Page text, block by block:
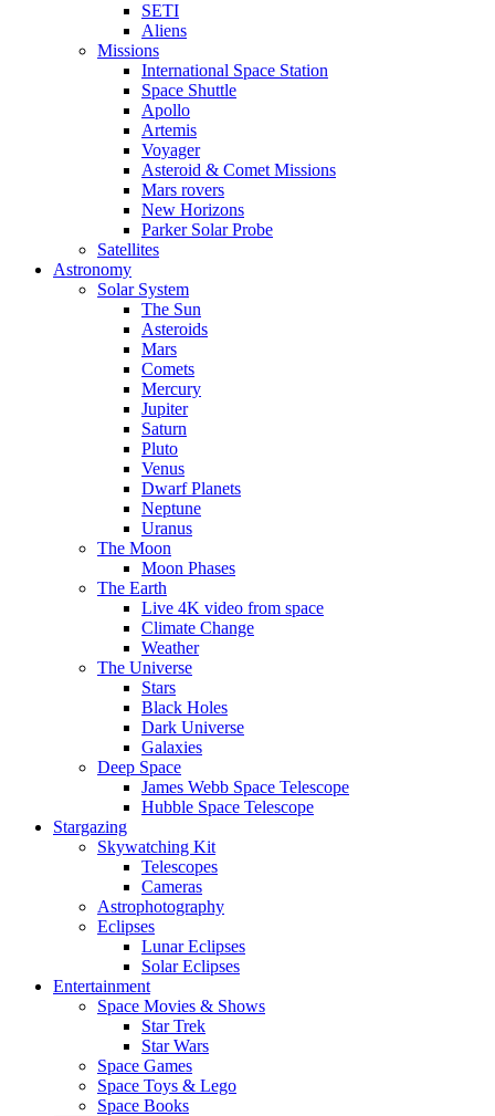
SETI
Aliens
Missions
International Space Station
Space Shuttle
Apollo
Artemis
Voyager
Asteroid & Comet Missions
Mars rovers
New Horizons
Parker Solar Probe
Satellites
Astronomy
Solar System
The Sun
Asteroids
Mars
Comets
Mercury
Jupiter
Saturn
Pluto
Venus
Dwarf Planets
Neptune
Uranus
The Moon
Moon Phases
The Earth
Live 4K video from space
Climate Change
Weather
The Universe
Stars
Black Holes
Dark Universe
Galaxies
Deep Space
James Webb Space Telescope
Hubble Space Telescope
Stargazing
Skywatching Kit
Telescopes
Cameras
Astrophotography
Eclipses
Lunar Eclipses
Solar Eclipses
Entertainment
Space Movies & Shows
Star Trek
Star Wars
Space Games
Space Toys & Lego
Space Books